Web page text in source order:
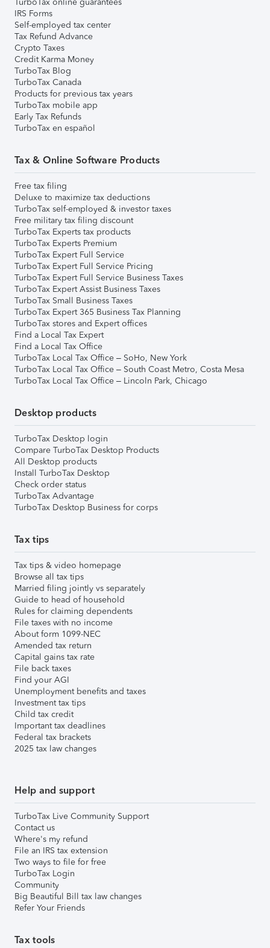
IRS Forms
Self-employed tax center
Tax Refund Advance
Crypto Taxes
Credit Karma Money
TurboTax Blog
TurboTax Canada
Products for previous tax years
TurboTax mobile app
Early Tax Refunds
TurboTax en español
Tax & Online Software Products
Free tax filing
Deluxe to maximize tax deductions
TurboTax self-employed & investor taxes
Free military tax filing discount
TurboTax Experts tax products
TurboTax Experts Premium
TurboTax Expert Full Service
TurboTax Expert Full Service Pricing
TurboTax Expert Full Service Business Taxes
TurboTax Expert Assist Business Taxes
TurboTax Small Business Taxes
TurboTax Expert 365 Business Tax Planning
TurboTax stores and Expert offices
Find a Local Tax Expert
Find a Local Tax Office
TurboTax Local Tax Office – SoHo, New York
TurboTax Local Tax Office – South Coast Metro, Costa Mesa
TurboTax Local Tax Office – Lincoln Park, Chicago
Desktop products
TurboTax Desktop login
Compare TurboTax Desktop Products
All Desktop products
Install TurboTax Desktop
Check order status
TurboTax Advantage
TurboTax Desktop Business for corps
Tax tips
Tax tips & video homepage
Browse all tax tips
Married filing jointly vs separately
Guide to head of household
Rules for claiming dependents
File taxes with no income
About form 1099-NEC
Amended tax return
Capital gains tax rate
File back taxes
Find your AGI
Unemployment benefits and taxes
Investment tax tips
Child tax credit
Important tax deadlines
Federal tax brackets
2025 tax law changes
Help and support
TurboTax Live Community Support
Contact us
Where's my refund
File an IRS tax extension
Two ways to file for free
TurboTax Login
Community
Big Beautiful Bill tax law changes
Refer Your Friends
Tax tools